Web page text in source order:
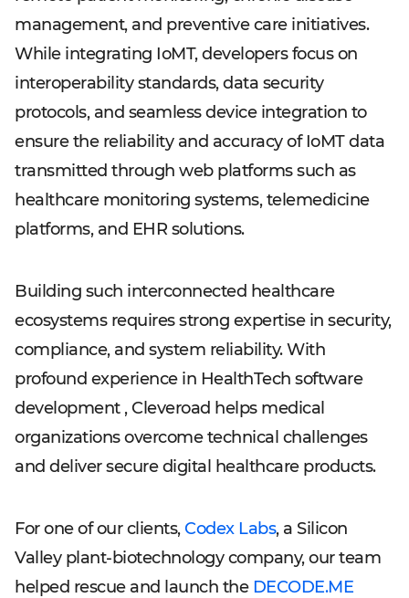
management, and preventive care initiatives.
While integrating IoMT, developers focus on
interoperability standards, data security
protocols, and seamless device integration to
ensure the reliability and accuracy of IoMT data
transmitted through web platforms such as
healthcare monitoring systems, telemedicine
platforms, and EHR solutions.
Building such interconnected healthcare
ecosystems requires strong expertise in security,
compliance, and system reliability. With
profound experience in HealthTech software
development , Cleveroad helps medical
organizations overcome technical challenges
and deliver secure digital healthcare products.
For one of our clients,Codex Labs, a Silicon
Valley plant-biotechnology company, our team
helped rescue and launch the DECODE.ME